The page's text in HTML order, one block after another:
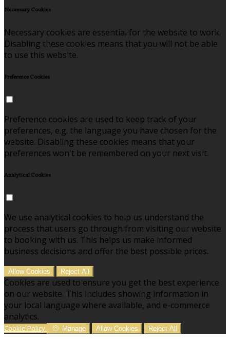
Necessary Cookies
Necessary cookies are essential for the website to work.
Disabling these cookies means that you will not be able
to use this website.
Preference Cookies
Preference cookies are used to keep track of your
preferences, e.g. the language you have chosen for the
website. Disabling these cookies means that your
preferences won't be remembered on your next visit.
Analytical Cookies
We use analytical cookies to help us understand the
process that users go through from visiting our website
to booking with us. This helps us make informed
business decisions and offer the best possible prices.
Allow Cookies Reject All
Cookies are used to ensure you get the best experience
on our website. This includes showing information in
your local language where available, and e-commerce
analytics.
Cookie Policy Manage Allow Cookies Reject All